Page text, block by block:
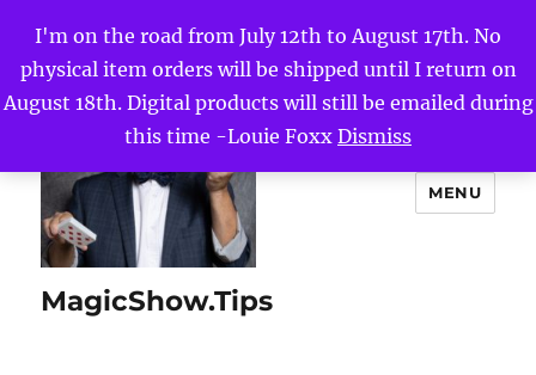
I'm on the road from July 12th to August 17th. No
physical item orders will be shipped until I return on
August 18th. Digital products will still be emailed during
this time -Louie Foxx Dismiss
MagicShow.Tips
MENU